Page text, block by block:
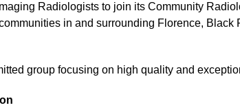
Radiologists to join its Community
in and surrounding Florence, Black
group focusing on high quality and